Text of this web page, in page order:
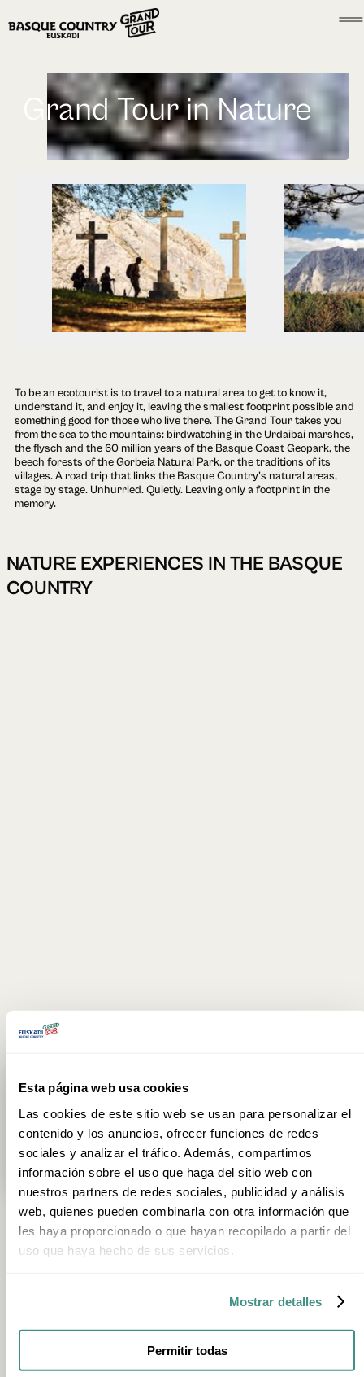
Esta página web usa cookies
Las cookies de este sitio web se usan para personalizar el
contenido y los anuncios, ofrecer funciones de redes
sociales y analizar el tráfico. Además, compartimos
información sobre el uso que haga del sitio web con
nuestros partners de redes sociales, publicidad y análisis
web, quienes pueden combinarla con otra información que
les haya proporcionado o que hayan recopilado a partir del
uso que haya hecho de sus servicios.
Mostrar detalles
Permitir todas
Grand Tour in Nature
To be an ecotourist is to travel to a natural area to get to know it,
understand it, and enjoy it, leaving the smallest footprint possible and
something good for those who live there. The Grand Tour takes you
from the sea to the mountains: birdwatching in the Urdaibai marshes,
the flysch and the 60 million years of the Basque Coast Geopark, the
beech forests of the Gorbeia Natural Park, or the traditions of its
villages. A road trip that links the Basque Country's natural areas,
stage by stage. Unhurried. Quietly. Leaving only a footprint in the
memory.
NATURE EXPERIENCES IN THE BASQUE
COUNTRY
Trip type
Visit Ekoetxea Urdaibai, the Reserve's Environmental Centre
Busturia
FEATURED EXPERIENCES
Vitoria
1h